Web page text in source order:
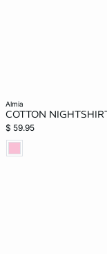
almia
COTTON
$ 59.95